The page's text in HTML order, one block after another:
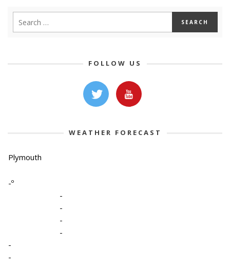
FOLLOW US
WEATHER FORECAST
Plymouth
-º
-
-
-
-
-
-